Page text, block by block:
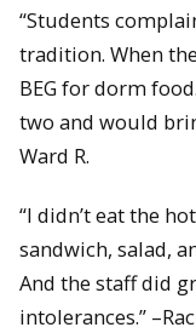
“Students
tradition. When
BEG for dorm
two and would
Ward R.
“I didn’t eat the
sandwich, salad,
And the staff did
intolerances.”